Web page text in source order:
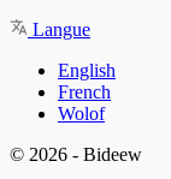
Langue
English
French
Wolof
© 2026 - Bideew